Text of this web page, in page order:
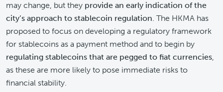
may change, but they provide an early indication of the
city’s approach to stablecoin regulation. The HKMA has
proposed to focus on developing a regulatory framework
for stablecoins as a payment method and to begin by
regulating stablecoins that are pegged to fiat currencies,
as these are more likely to pose immediate risks to
financial stability.